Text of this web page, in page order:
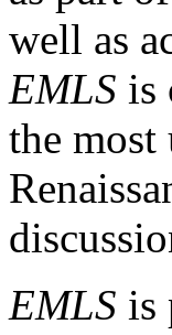
well as
EMLS is
the most
EMLS is